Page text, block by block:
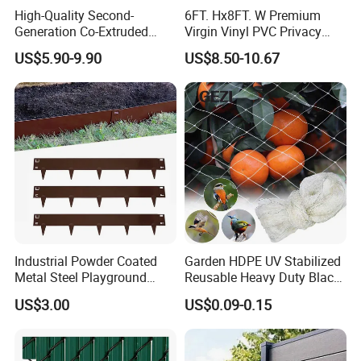
maintenance requirements, and
superior performance compared to
traditional Wood and PVC options.
- How we help save your cost
Choose our WPC decking for
significant savings on maintenance.
With only regular cleaning and basic
water costs, it is far more economical
High-Quality Second-
Generation Co-Extruded
Wood Plastic with Polished
Surface Treatment
US$5.90-9.90
6FT. Hx8FT. W Premium
Virgin Vinyl PVC Privacy
Fence Panels White
US$8.50-10.67
Industrial Powder Coated
Metal Steel Playground
Garden Border Flower Lawn
Landscape Edge with
US$3.00
Garden HDPE UV Stabilized
Reusable Heavy Duty Black
White Anti Bird Mole Barrier
Control Proof Gopher Mesh
Netting for Fruit Trees
Plants Pond Agriculture
US$0.09-0.15